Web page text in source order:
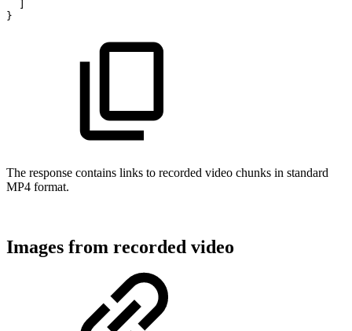
}
The response contains links to recorded video chunks in standard
MP4 format.
Images from recorded video